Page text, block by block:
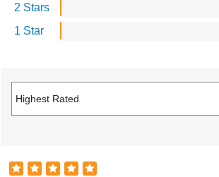
2 Stars
1 Star